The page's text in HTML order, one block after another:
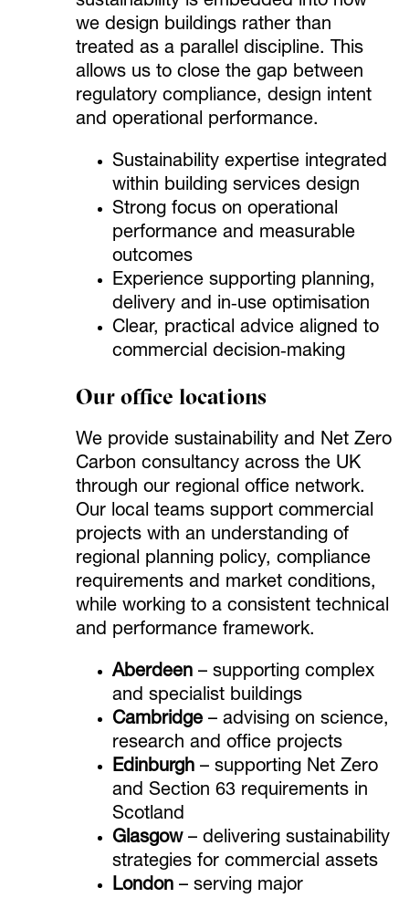
we design buildings rather than
treated as a parallel discipline. This
allows us to close the gap between
regulatory compliance, design intent
and operational performance.
Sustainability expertise integrated
within building services design
Strong focus on operational
performance and measurable
outcomes
Experience supporting planning,
delivery and in‑use optimisation
Clear, practical advice aligned to
commercial decision‑making
Our office locations
We provide sustainability and Net Zero
Carbon consultancy across the UK
through our regional office network.
Our local teams support commercial
projects with an understanding of
regional planning policy, compliance
requirements and market conditions,
while working to a consistent technical
and performance framework.
Aberdeen– supporting complex
and specialist buildings
Cambridge– advising on science,
research and office projects
Edinburgh– supporting Net Zero
and Section 63 requirements in
Scotland
Glasgow– delivering sustainability
strategies for commercial assets
London– serving major